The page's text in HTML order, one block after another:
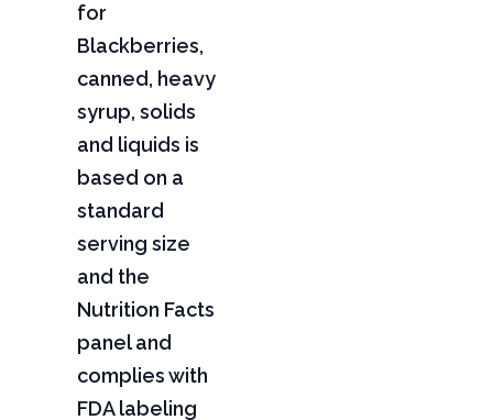
for
Blackberries,
canned, heavy
syrup, solids
and liquids is
based on a
standard
serving size
and the
Nutrition Facts
panel and
complies with
FDA labeling